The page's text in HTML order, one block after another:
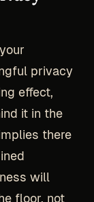
privacy
effect,
it in the
there
will
floor, not